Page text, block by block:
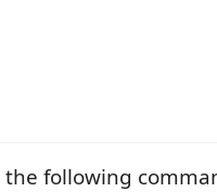
following